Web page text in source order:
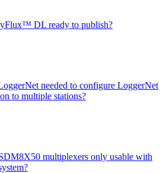
DL ready to publish?
needed to configure LoggerNet
to multiple stations?
multiplexers only usable with